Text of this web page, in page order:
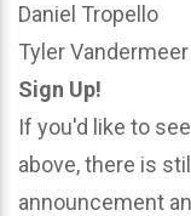
Daniel Tropello
Tyler Vandermeer
Sign Up!
If you'd like to
above, there is
announcement